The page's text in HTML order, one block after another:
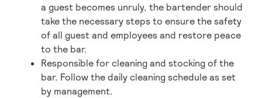
a guest becomes unruly, the bartender should
take the necessary steps to ensure the safety
of all guest and employees and restore peace
to the bar.
Responsible for cleaning and stocking of the
bar. Follow the daily cleaning schedule as set
by management.